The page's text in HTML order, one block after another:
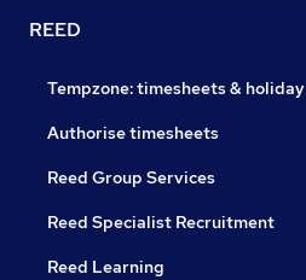
REED
Tempzone: timesheets & holiday
Authorise timesheets
Reed Group Services
Reed Specialist Recruitment
Reed Learning